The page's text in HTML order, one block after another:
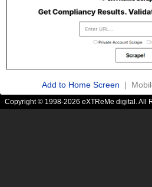
Add to Home Screen |
Copyright © 1998-2026 eXTReMe digital. All